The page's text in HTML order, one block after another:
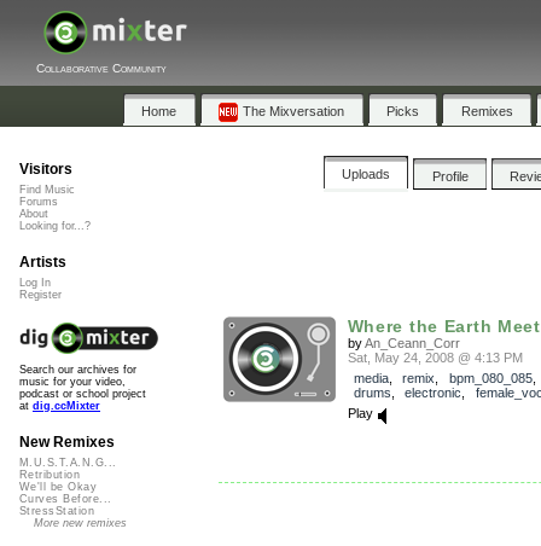
Collaborative Community
Home The Mixversation Picks Remixes
Uploads Profile
Where the Earth
byAn_Ceann_Corr
Sat, May 24, 2008 @ 4:13 PM
media, remix bpm_080_085
drums
electronic
Play
Visitors
Find Music
Forums
About
Looking for...?
Artists
Log In
Register
Search our archives for
music for your video,
podcast or school project
at dig.ccMixter
New Remixes
M.U.S.T.A.N.G...
Retribution
We'll be Okay
Curves Before...
StressStation
More new remixes